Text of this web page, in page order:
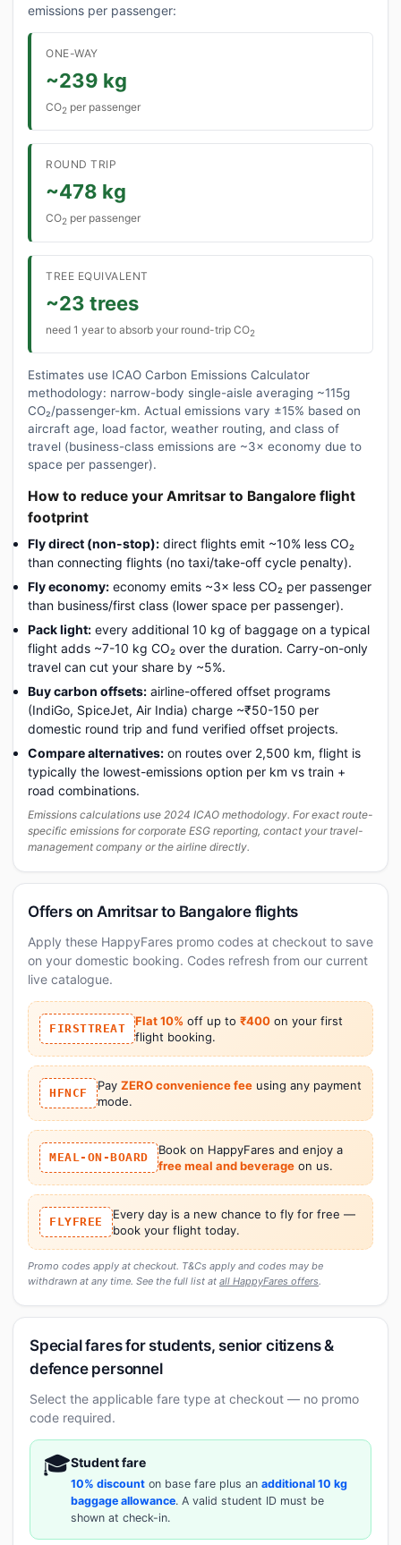
emissions per passenger:
ONE-WAY
~239 kg
CO2 per passenger
ROUND TRIP
~478 kg
CO2 per passenger
TREE EQUIVALENT
~23 trees
need 1 year to absorb your round-trip CO2
Estimates use ICAO Carbon Emissions Calculator
methodology: narrow-body single-aisle averaging ~115g
CO₂/passenger-km. Actual emissions vary ±15% based on
aircraft age, load factor, weather routing, and class of
travel (business-class emissions are ~3× economy due to
space per passenger).
How to reduce your Amritsar to Bangalore flight
footprint
Fly direct (non-stop): direct flights emit ~10% less CO₂
than connecting flights (no taxi/take-off cycle penalty).
Fly economy: economy emits ~3× less CO₂ per passenger
than business/first class (lower space per passenger).
Pack light: every additional 10 kg of baggage on a typical
flight adds ~7-10 kg CO₂ over the duration. Carry-on-only
travel can cut your share by ~5%.
Buy carbon offsets: airline-offered offset programs
(IndiGo, SpiceJet, Air India) charge ~₹50-150 per
domestic round trip and fund verified offset projects.
Compare alternatives: on routes over 2,500 km, flight is
typically the lowest-emissions option per km vs train +
road combinations.
Emissions calculations use 2024 ICAO methodology. For exact route-
specific emissions for corporate ESG reporting, contact your travel-
management company or the airline directly.
Offers on Amritsar to Bangalore flights
Apply these HappyFares promo codes at checkout to save
on your domestic booking. Codes refresh from our current
live catalogue.
FIRSTTREAT
Flat 10% off up to ₹400 on your first
flight booking.
HFNCF
Pay ZERO convenience feeusing any payment
mode.
MEAL-ON-BOARD
Book on HappyFares and enjoy a
free meal and beverageon us.
FLYFREE
Every day is a new chance to fly for free —
book your flight today.
Promo codes apply at checkout. T&Cs apply and codes may be
withdrawn at any time. See the full list at all HappyFares offers.
Special fares for students, senior citizens &
defence personnel
Select the applicable fare type at checkout — no promo
code required.
🎓Student fare
10% discount on base fare plus an additional 10 kg
baggage allowance. A valid student ID must be
shown at check-in.